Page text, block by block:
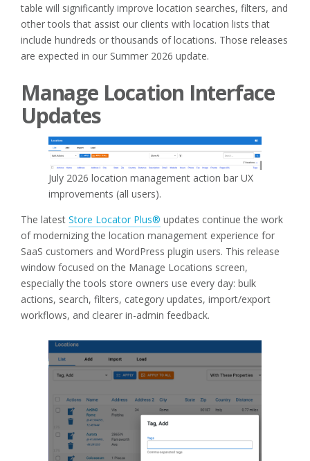
table will significantly improve location searches, filters, and
other tools that assist our clients with location lists that
include hundreds or thousands of locations. Those releases
are expected in our Summer 2026 update.
Manage Location Interface
Updates
July 2026 location management action bar UX
improvements (all users).
The latest Store Locator Plus® updates continue the work
of modernizing the location management experience for
SaaS customers and WordPress plugin users. This release
window focused on the Manage Locations screen,
especially the tools store owners use every day: bulk
actions, search, filters, category updates, import/export
workflows, and clearer in-admin feedback.